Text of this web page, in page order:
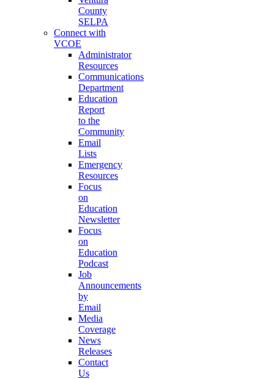
County
SELPA
Connect with
VCOE
Administrator
Resources
Communications
Department
Education
Report
to the
Community
Email
Lists
Emergency
Resources
Focus
on
Education
Newsletter
Focus
on
Education
Podcast
Job
Announcements
by
Email
Media
Coverage
News
Releases
Contact
Us